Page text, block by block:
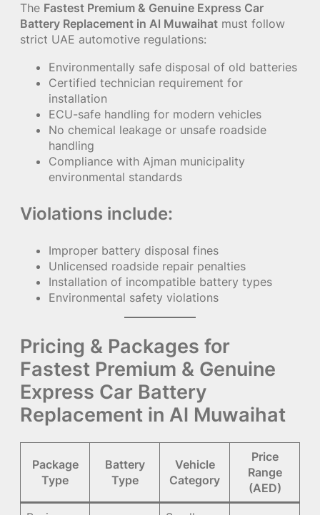
The Fastest Premium & Genuine Express Car
Battery Replacement in Al Muwaihat must follow
strict UAE automotive regulations:
Environmentally safe disposal of old batteries
Certified technician requirement for
installation
ECU-safe handling for modern vehicles
No chemical leakage or unsafe roadside
handling
Compliance with Ajman municipality
environmental standards
Violations include:
Improper battery disposal fines
Unlicensed roadside repair penalties
Installation of incompatible battery types
Environmental safety violations
Pricing & Packages for
Fastest Premium & Genuine
Express Car Battery
Replacement in Al Muwaihat
Package
Type
Battery
Type
Vehicle
Category
Price
Range
(AED)